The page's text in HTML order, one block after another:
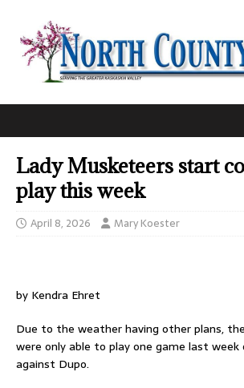
Lady Musketeers start
play this week
April 8, 2026 Mary Koester
by Kendra Ehret
Due to the weather having other plans,
were only able to play one game last week
against Dupo.